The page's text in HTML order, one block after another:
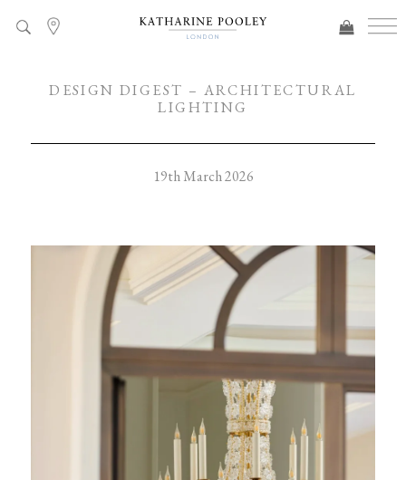
DESIGN DIGEST – ARCHITECTURAL
LIGHTING
19th March 2026